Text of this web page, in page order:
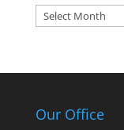
Archives
Our Office